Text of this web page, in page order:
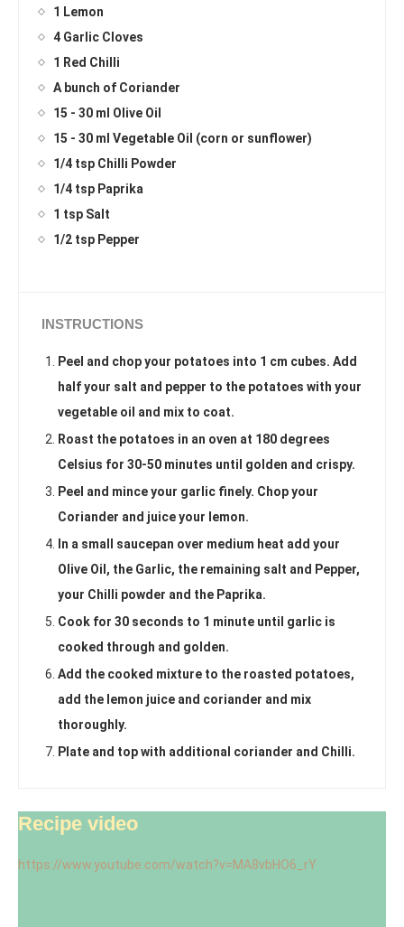
1 Lemon
4 Garlic Cloves
1 Red Chilli
A bunch of Coriander
15 - 30 ml Olive Oil
15 - 30 ml Vegetable Oil (corn or sunflower)
1/4 tsp Chilli Powder
1/4 tsp Paprika
1 tsp Salt
1/2 tsp Pepper
INSTRUCTIONS
Peel and chop your potatoes into 1 cm cubes. Add
half your salt and pepper to the potatoes with your
vegetable oil and mix to coat.
Roast the potatoes in an oven at 180 degrees
Celsius for 30-50 minutes until golden and crispy.
Peel and mince your garlic finely. Chop your
Coriander and juice your lemon.
In a small saucepan over medium heat add your
Olive Oil, the Garlic, the remaining salt and Pepper,
your Chilli powder and the Paprika.
Cook for 30 seconds to 1 minute until garlic is
cooked through and golden.
Add the cooked mixture to the roasted potatoes,
add the lemon juice and coriander and mix
thoroughly.
Plate and top with additional coriander and Chilli.
Recipe video
https://www.youtube.com/watch?v=MA8vbHO6_rY